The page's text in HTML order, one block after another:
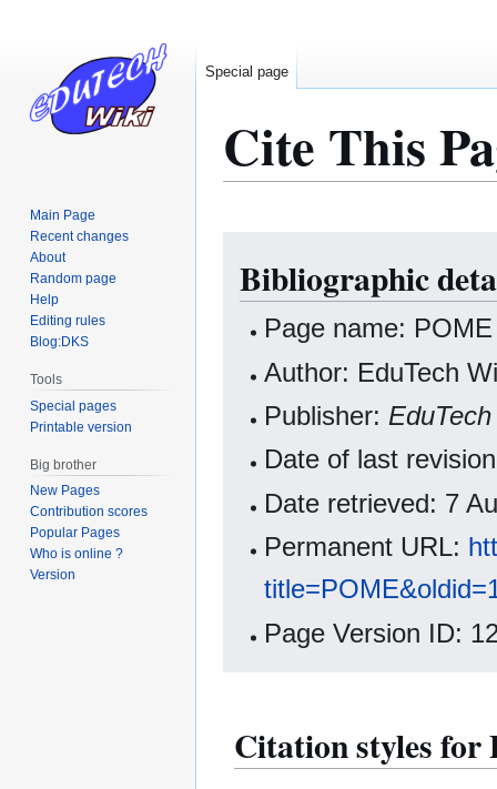
Cite This
navigation
search
Bibliographic
Page name: POME
Author: EduTech
Publisher:
Date of last
Date retrieved: 7
Permanent URL:
Page Version ID:
Citation styles for
Special page
Main Page
Recent changes
About
Random page
Help
Editing rules
Blog:DKS
Tools
Special pages
Printable version
Big brother
New Pages
Contribution scores
Popular Pages
Who is online ?
Version